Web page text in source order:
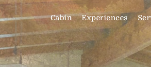
Cabin Experiences